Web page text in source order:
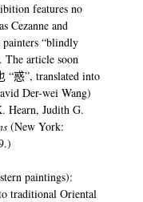
features no
Cezanne and
painters “blindly
The article soon
“惑”, translated into
Der-wei Wang)
Hearn, Judith G.
(New York:
paintings):
traditional Oriental